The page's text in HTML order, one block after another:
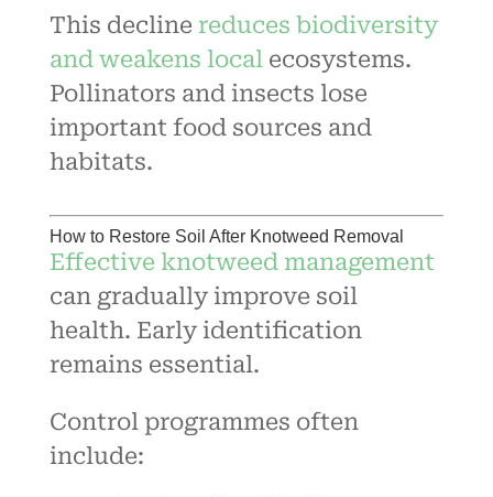
This decline reduces biodiversity
and weakens localecosystems.
Pollinators and insects lose
important food sources and
habitats.
How to Restore Soil After Knotweed Removal
Effective knotweed management
can gradually improve soil
health. Early identification
remains essential.
Control programmes often
include: